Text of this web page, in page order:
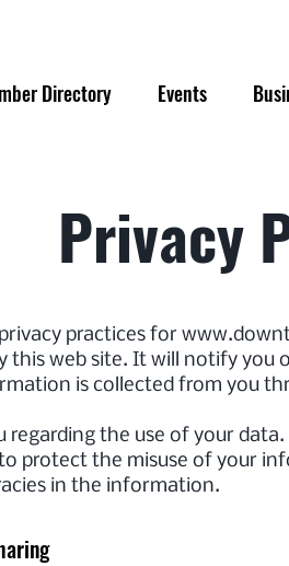
Directory Events
Privacy
practices for
this web site. It will notify you
is collected from you
regarding the use of your data.
protect the misuse of your
in the information.